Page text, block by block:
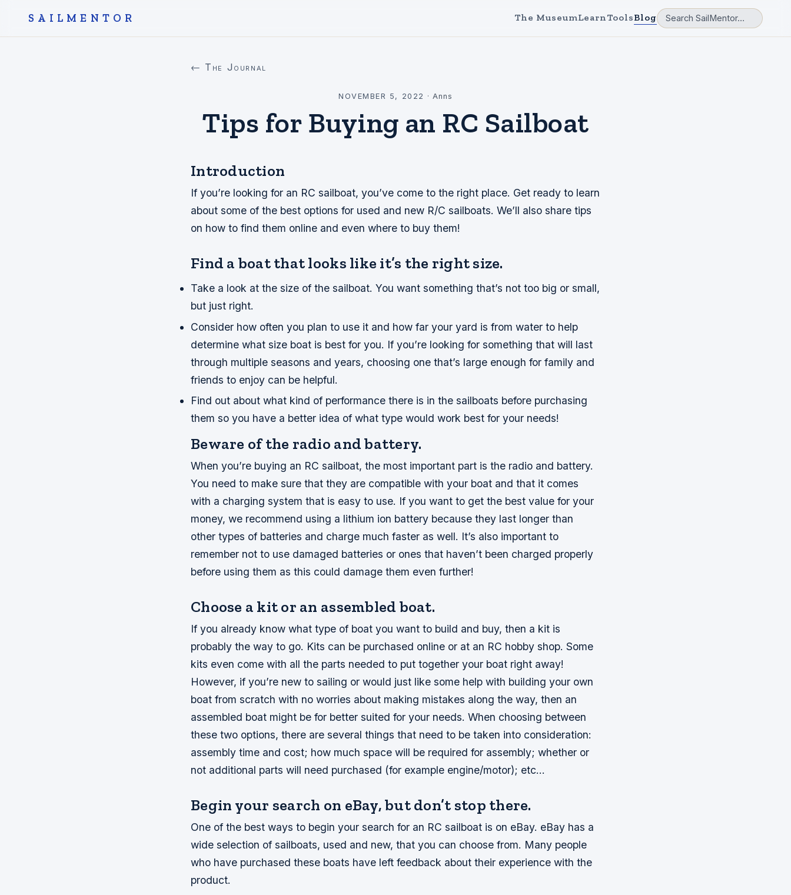
SAILMENTOR The MuseumLearnToolsBlog
← The Journal
NOVEMBER 5, 2022 · Anns
Tips for Buying an RC Sailboat
Introduction
If you’re looking for an RC sailboat, you’ve come to the right place. Get ready to learn
about some of the best options for used and new R/C sailboats. We’ll also share tips
on how to find them online and even where to buy them!
Find a boat that looks like it’s the right size.
Take a look at the size of the sailboat. You want something that’s not too big or small,
but just right.
Consider how often you plan to use it and how far your yard is from water to help
determine what size boat is best for you. If you’re looking for something that will last
through multiple seasons and years, choosing one that’s large enough for family and
friends to enjoy can be helpful.
Find out about what kind of performance there is in the sailboats before purchasing
them so you have a better idea of what type would work best for your needs!
Beware of the radio and battery.
When you’re buying an RC sailboat, the most important part is the radio and battery.
You need to make sure that they are compatible with your boat and that it comes
with a charging system that is easy to use. If you want to get the best value for your
money, we recommend using a lithium ion battery because they last longer than
other types of batteries and charge much faster as well. It’s also important to
remember not to use damaged batteries or ones that haven’t been charged properly
before using them as this could damage them even further!
Choose a kit or an assembled boat.
If you already know what type of boat you want to build and buy, then a kit is
probably the way to go. Kits can be purchased online or at an RC hobby shop. Some
kits even come with all the parts needed to put together your boat right away!
However, if you’re new to sailing or would just like some help with building your own
boat from scratch with no worries about making mistakes along the way, then an
assembled boat might be for better suited for your needs. When choosing between
these two options, there are several things that need to be taken into consideration:
assembly time and cost; how much space will be required for assembly; whether or
not additional parts will need purchased (for example engine/motor); etc…
Begin your search on eBay, but don’t stop there.
One of the best ways to begin your search for an RC sailboat is on eBay. eBay has a
wide selection of sailboats, used and new, that you can choose from. Many people
who have purchased these boats have left feedback about their experience with the
product.